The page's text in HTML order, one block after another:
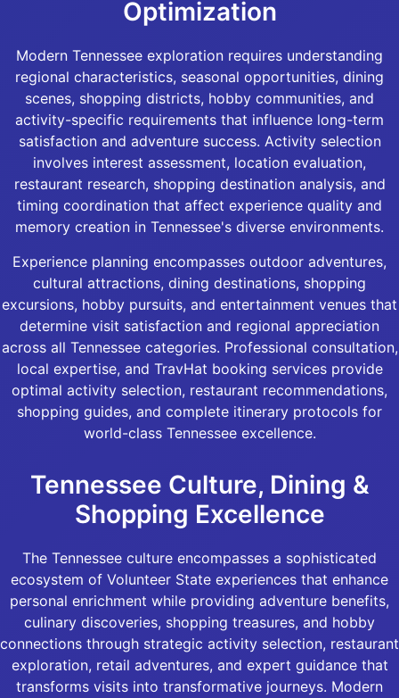
Optimization
Modern Tennessee exploration requires understanding
regional characteristics, seasonal opportunities, dining
scenes, shopping districts, hobby communities, and
activity-specific requirements that influence long-term
satisfaction and adventure success. Activity selection
involves interest assessment, location evaluation,
restaurant research, shopping destination analysis, and
timing coordination that affect experience quality and
memory creation in Tennessee's diverse environments.
Experience planning encompasses outdoor adventures,
cultural attractions, dining destinations, shopping
excursions, hobby pursuits, and entertainment venues that
determine visit satisfaction and regional appreciation
across all Tennessee categories. Professional consultation,
local expertise, and TravHat booking services provide
optimal activity selection, restaurant recommendations,
shopping guides, and complete itinerary protocols for
world-class Tennessee excellence.
Tennessee Culture, Dining &
Shopping Excellence
The Tennessee culture encompasses a sophisticated
ecosystem of Volunteer State experiences that enhance
personal enrichment while providing adventure benefits,
culinary discoveries, shopping treasures, and hobby
connections through strategic activity selection, restaurant
exploration, retail adventures, and expert guidance that
transforms visits into transformative journeys. Modern